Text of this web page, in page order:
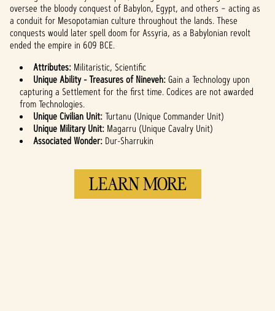
transfer of data
to Google
servers.
oversee the bloody conquest of Babylon, Egypt, and others – acting as
a conduit for Mesopotamian culture throughout the lands. These
conquests would later spell doom for Assyria, as a Babylonian revolt
ended the empire in 609 BCE.
Attributes: Militaristic, Scientific
Unique Ability - Treasures of Nineveh:Gain a Technology upon
capturing a Settlement for the first time. Codices are not awarded
from Technologies.
Unique Civilian Unit:Turtanu (Unique Commander Unit)
Unique Military Unit: Magarru (Unique Cavalry Unit)
Associated Wonder: Dur-Sharrukin
LEARN MORE